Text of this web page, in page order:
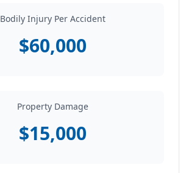
Bodily Injury Per Accident
$60,000
Property Damage
$15,000